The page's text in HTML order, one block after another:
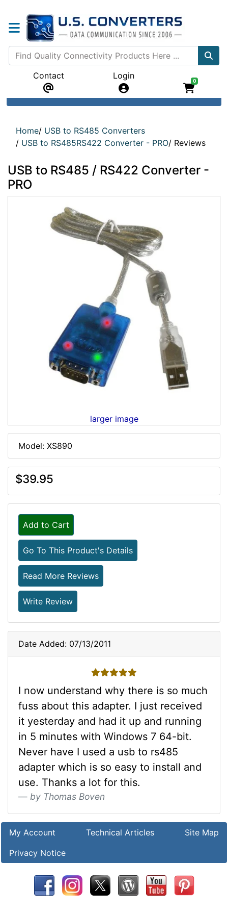
Contact Login
0
Home/ USB to RS485 Converters
/ USB to RS485RS422 Converter - PRO/ Reviews
USB to RS485 / RS422 Converter -
PRO
larger image
Model: XS890
$39.95
Add to Cart
Go To This Product's Details
Read More Reviews
Write Review
Date Added: 07/13/2011
5 stars
I now understand why there is so much
fuss about this adapter. I just received
it yesterday and had it up and running
in 5 minutes with Windows 7 64-bit.
Never have I used a usb to rs485
adapter which is so easy to install and
use. Thanks a lot for this.
by Thomas Boven
My Account Technical Articles
Site Map
Privacy Notice